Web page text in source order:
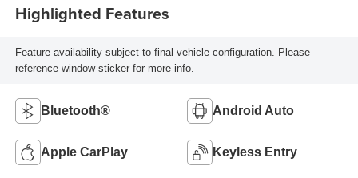
Highlighted Features
Feature availability subject to final vehicle configuration. Please
reference window sticker for more info.
Bluetooth® Android Auto
Apple CarPlay Keyless Entry